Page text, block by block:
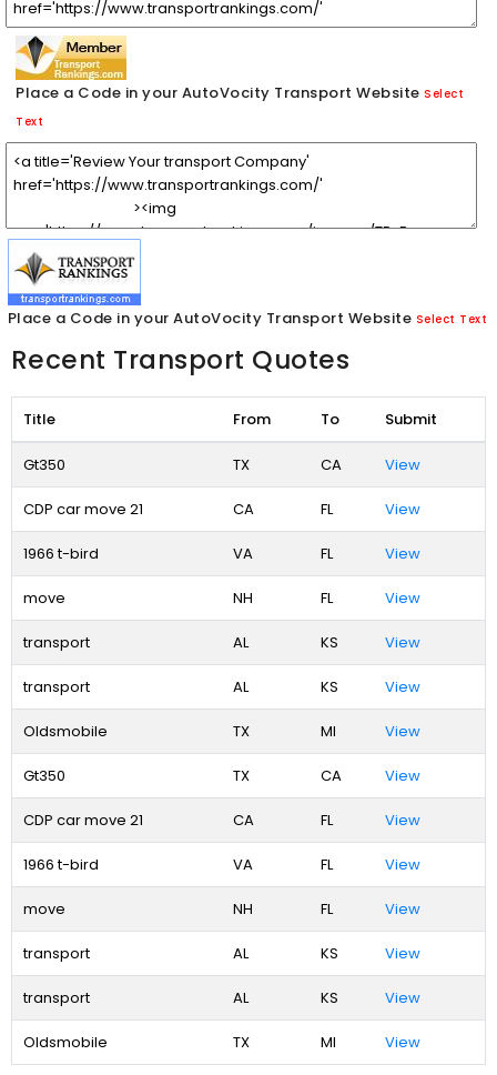
Place a Code in your AutoVocity Transport Website Select
Text
Place a Code in your AutoVocity Transport Website Select Text
Recent Transport Quotes
Title From To Submit
Gt350 TX CA View
CDP car move 21 CA FL View
1966 t-bird VA FL View
move NH FL View
transport AL KS View
transport AL KS View
Oldsmobile TX MI View
Gt350 TX CA View
CDP car move 21 CA FL View
1966 t-bird VA FL View
move NH FL View
transport AL KS View
transport AL KS View
Oldsmobile TX MI View